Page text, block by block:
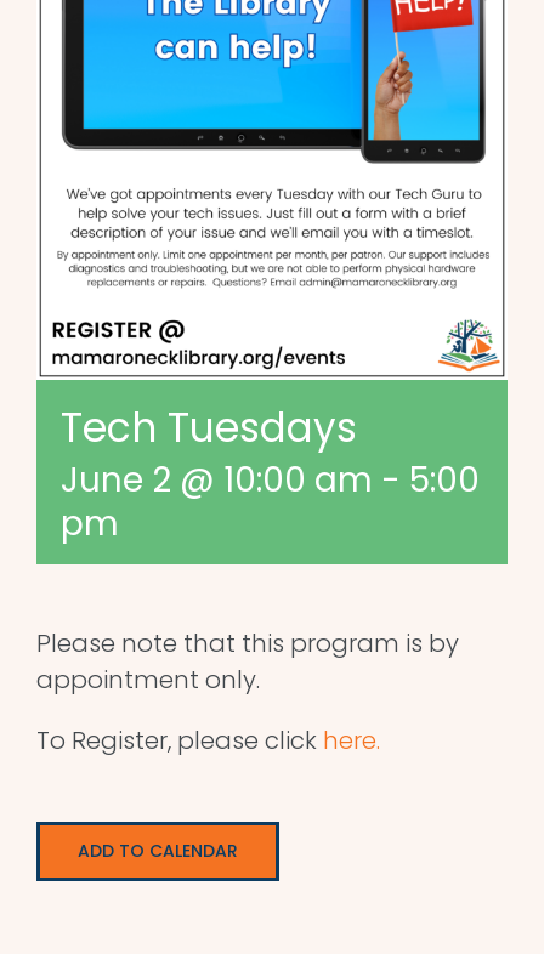
Tech Tuesdays
June 2 @ 10:00 am - 5:00
pm
Please note that this program is by
appointment only.
To Register, please click here.
ADD TO CALENDAR